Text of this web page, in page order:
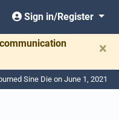
Sign in/Register
×
Sine Die on June 1, 2021